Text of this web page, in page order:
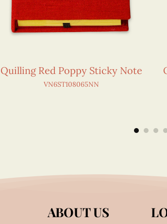
Quilling Red Poppy Sticky Note
VN6ST108065NN
ABOUT US